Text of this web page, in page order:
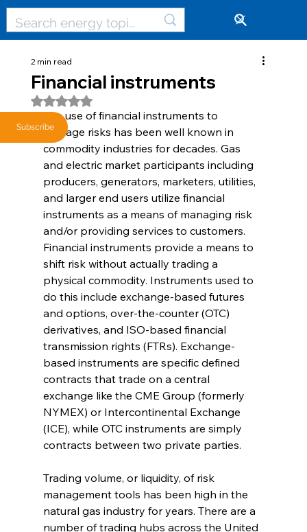
Financial instruments
2 min read
Rated NaN out of 5 stars.
The use of financial instruments to
manage risks has been well known in
commodity industries for decades. Gas
and electric market participants including
producers, generators, marketers, utilities,
and larger end users utilize financial
instruments as a means of managing risk
and/or providing services to customers.
Financial instruments provide a means to
shift risk without actually trading a
physical commodity. Instruments used to
do this include exchange-based futures
and options, over-the-counter (OTC)
derivatives, and ISO-based financial
transmission rights (FTRs). Exchange-
based instruments are specific defined
contracts that trade on a central
exchange like the CME Group (formerly
NYMEX) or Intercontinental Exchange
(ICE), while OTC instruments are simply
contracts between two private parties.
Trading volume, or liquidity, of risk
management tools has been high in the
natural gas industry for years. There are a
number of trading hubs across the United
Subscribe